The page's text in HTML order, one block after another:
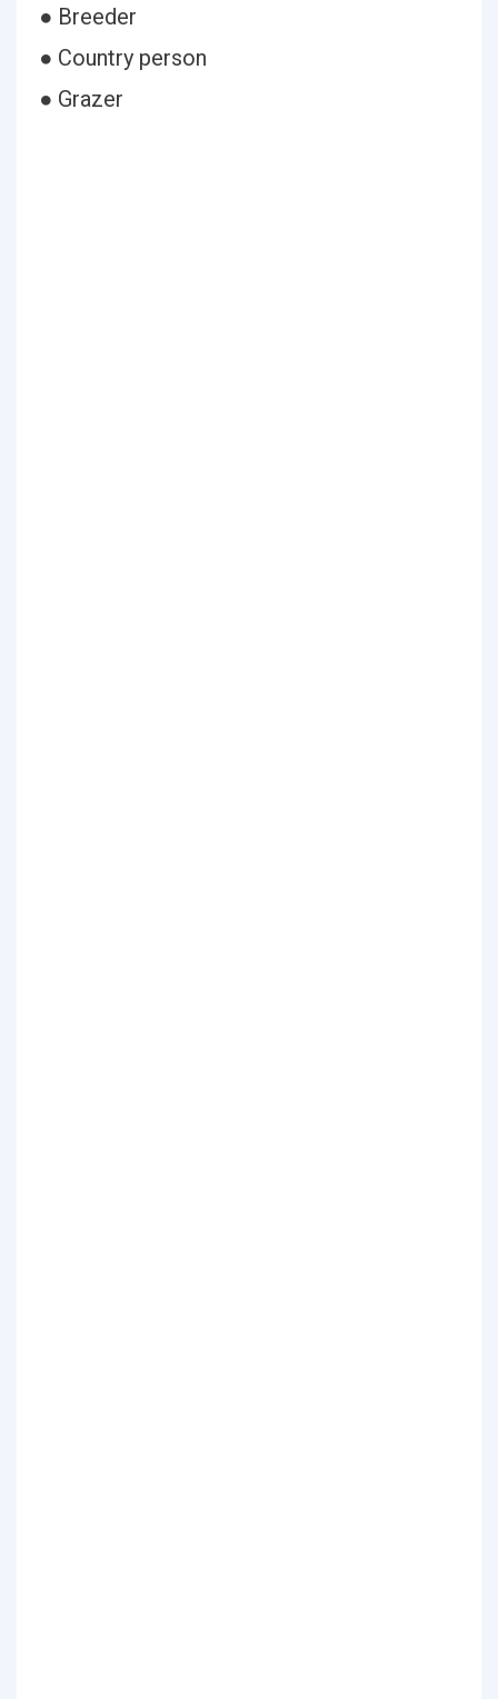
● Breeder
● Country person
● Grazer